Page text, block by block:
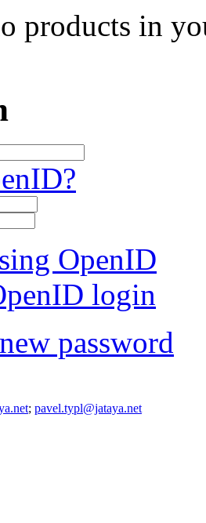
products in
OpenID
login
password
; pavel.typl@jataya.net